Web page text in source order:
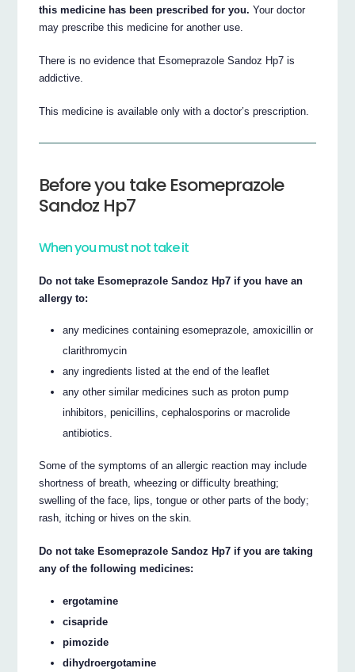
this medicine has been prescribed for you. Your doctor
may prescribe this medicine for another use.
There is no evidence that Esomeprazole Sandoz Hp7 is
addictive.
This medicine is available only with a doctor’s prescription.
Before you take Esomeprazole
Sandoz Hp7
When you must not take it
Do not take Esomeprazole Sandoz Hp7 if you have an
allergy to:
any medicines containing esomeprazole, amoxicillin or
clarithromycin
any ingredients listed at the end of the leaflet
any other similar medicines such as proton pump
inhibitors, penicillins, cephalosporins or macrolide
antibiotics.
Some of the symptoms of an allergic reaction may include
shortness of breath, wheezing or difficulty breathing;
swelling of the face, lips, tongue or other parts of the body;
rash, itching or hives on the skin.
Do not take Esomeprazole Sandoz Hp7 if you are taking
any of the following medicines:
ergotamine
cisapride
pimozide
dihydroergotamine